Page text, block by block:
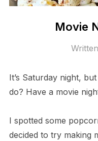
Movie
It’s Saturday night,
do? Have a movie
I spotted some
decided to try making